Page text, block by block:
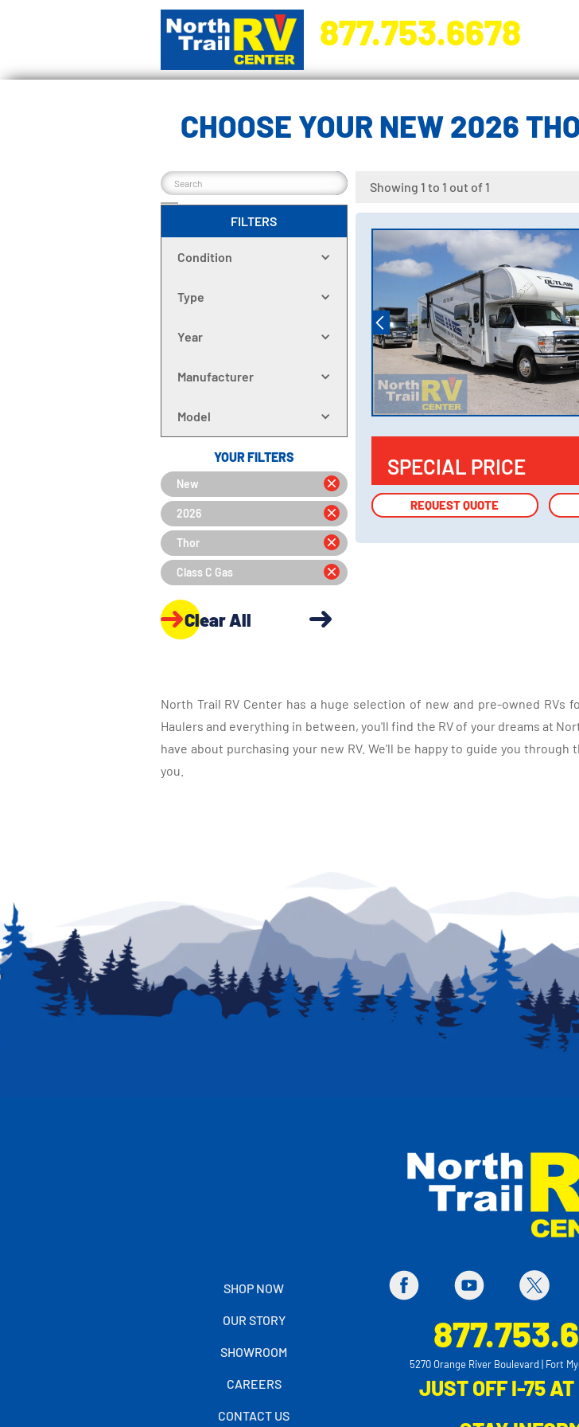
877.753.6678
CHOOSE YOUR NEW 2026
FILTERS
Condition
Type
Year
Manufacturer
Model
YOUR FILTERS
New
2026
Thor
Class C Gas
Clear All
Showing 1 to 1 out of 1
SPECIAL PRICE
REQUEST QUOTE
REQUEST QUOTE
North Trail RV Center has a huge selection of new and pre-owned RVs
Haulers and everything in between, you'll find the RV of your dreams at
have about purchasing your new RV. We'll be happy to guide you
you.
SHOP NOW
OUR STORY
SHOWROOM
CAREERS
CONTACT US
5270 Orange River Boulevard | Fort
JUST OFF I-75 AT